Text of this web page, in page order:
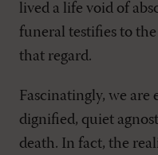
lived a life void of
funeral testifies to
that regard.
Fascinatingly, we
dignified, quiet
death. In fact, the